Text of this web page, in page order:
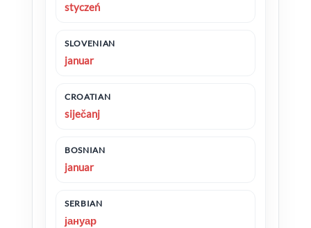
styczeń
SLOVENIAN
januar
CROATIAN
siječanj
BOSNIAN
januar
SERBIAN
јануар